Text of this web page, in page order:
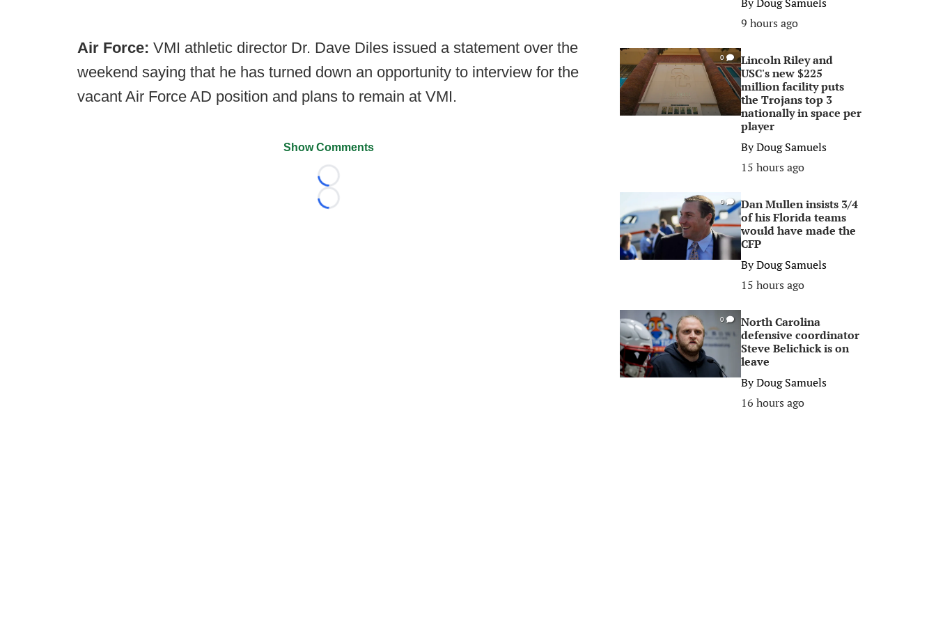
Air Force: VMI athletic director Dr. Dave Diles issued a statement over the
weekend saying that he has turned down an opportunity to interview for the
vacant Air Force AD position and plans to remain at VMI.
Show Comments
Loading...
Loading...
9 hours ago
0
Lincoln Riley and
USC's new $225
million facility puts
the Trojans top 3
nationally in space per
player
ByDoug Samuels
15 hours ago
0
Dan Mullen insists 3/4
of his Florida teams
would have made the
CFP
ByDoug Samuels
15 hours ago
0
North Carolina
defensive coordinator
Steve Belichick is on
leave
ByDoug Samuels
16 hours ago